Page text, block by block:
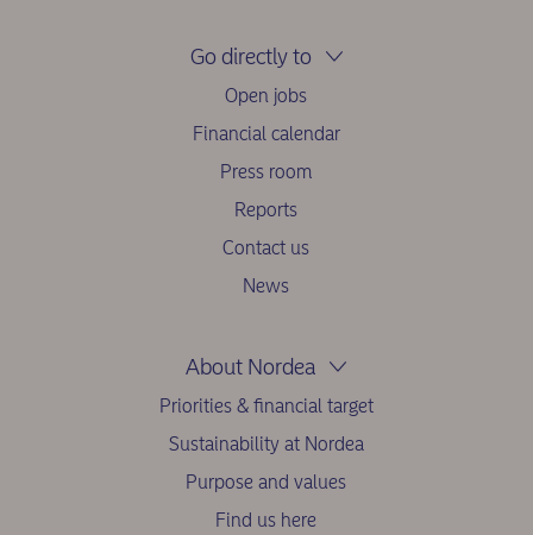
Go directly to
Open jobs
Financial calendar
Press room
Reports
Contact us
News
About Nordea
Priorities & financial target
Sustainability at Nordea
Purpose and values
Find us here